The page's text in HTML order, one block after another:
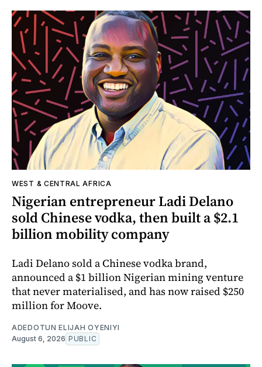
WEST & CENTRAL AFRICA
Nigerian entrepreneur Ladi Delano
sold Chinese vodka, then built a $2.1
billion mobility company
Ladi Delano sold a Chinese vodka brand,
announced a $1 billion Nigerian mining venture
that never materialised, and has now raised $250
million for Moove.
ADEDOTUN ELIJAH OYENIYI
August 6, 2026 PUBLIC